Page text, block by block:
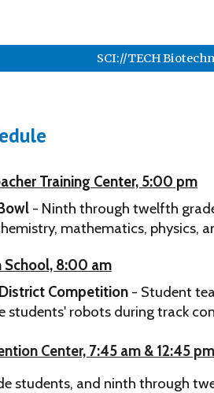
SCI://TECH
Training Center, 5:00 pm
- Ninth through twelfth
mathematics, physics,
School, 8:00 am
Competition - Student
students' robots during track
Center, 7:45 am & 12:45 pm
students, and ninth through